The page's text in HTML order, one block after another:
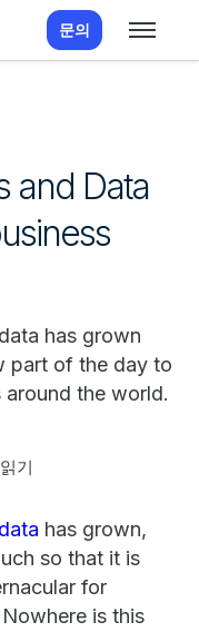
문의
and Data
has grown
part of the day to
around the world.
기
has grown,
so that it is
for
is this